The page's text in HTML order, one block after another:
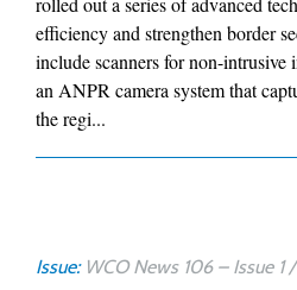
efficiency and strengthen border
include scanners for non-intrusive
an ANPR camera system that
the regi...
Issue: WCO News 106 – Issue 1